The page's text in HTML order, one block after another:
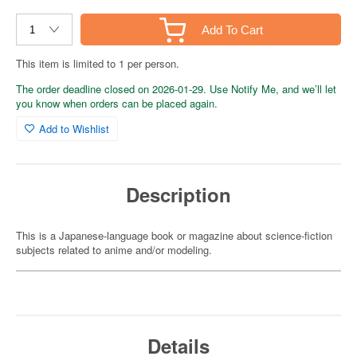
Add To Cart
This item is limited to 1 per person.
The order deadline closed on 2026-01-29. Use Notify Me, and we’ll let
you know when orders can be placed again.
Add to Wishlist
Description
This is a Japanese-language book or magazine about science-fiction
subjects related to anime and/or modeling.
Details